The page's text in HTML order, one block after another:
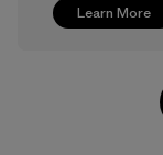
Learn More